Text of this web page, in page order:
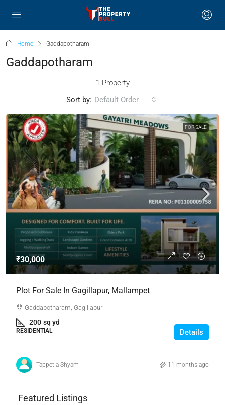
Home Gaddapotharam
Gaddapotharam
1 Property
Sort by: Default Order
FOR SALE
₹30,000
Plot For Sale In Gagillapur, Mallampet
Gaddapotharam, Gagillapur
200 sq yd
RESIDENTIAL Details
Tappetla Shyam 11 months ago
Featured Listings